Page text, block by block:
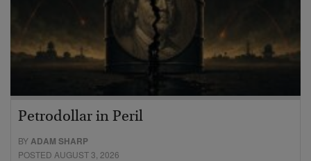
Petrodollar in Peril
BYADAM SHARP
POSTED AUGUST 3, 2026